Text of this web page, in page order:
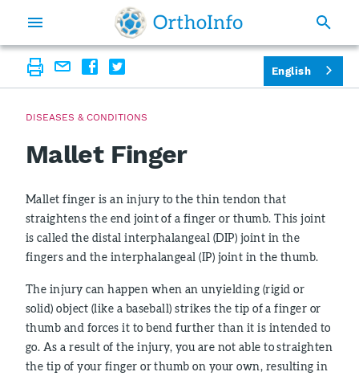
DISEASES & CONDITIONS
Mallet Finger
Mallet finger is an injury to the thin tendon that
straightens the end joint of a finger or thumb. This joint
is called the distal interphalangeal (DIP) joint in the
fingers and the interphalangeal (IP) joint in the thumb.
The injury can happen when an unyielding (rigid or
solid) object (like a baseball) strikes the tip of a finger or
thumb and forces it to bend further than it is intended to
go. As a result of the injury, you are not able to straighten
the tip of your finger or thumb on your own, resulting in
English